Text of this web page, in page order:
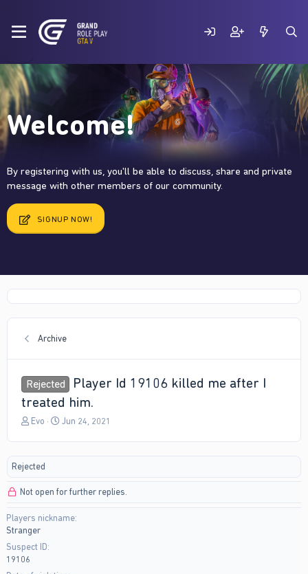
Welcome!
By registering with us, you'll be able to discuss, share and private
message with other members of our community.
SIGNUP NOW!
Archive
Rejected
Player Id 19106 killed me after I
treated him.
T
a
s
a
r
t
Evo
S
a
e
Jun 24, 2021
Rejected
Not open for further replies.
Players nickname
Stranger
Suspect ID
19106